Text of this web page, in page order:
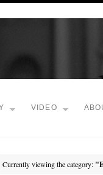
VIDEO
Currently viewing the category: